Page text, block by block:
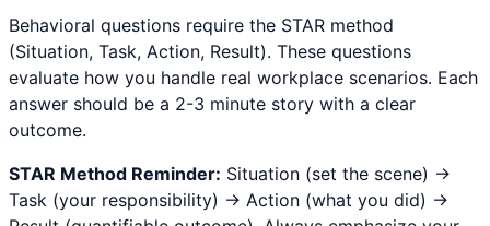
Behavioral questions require the STAR method
(Situation, Task, Action, Result). These questions
evaluate how you handle real workplace scenarios. Each
answer should be a 2-3 minute story with a clear
outcome.
STAR Method Reminder: Situation (set the scene) →
Task (your responsibility) → Action (what you did) →